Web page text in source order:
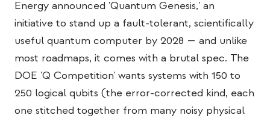
サイエンス
教育事例
アウトリーチ事例
Energy announced 'Quantum Genesis,' an
initiative to stand up a fault-tolerant, scientifically
useful quantum computer by 2028 — and unlike
most roadmaps, it comes with a brutal spec. The
DOE 'Q Competition' wants systems with 150 to
250 logical qubits (the error-corrected kind, each
one stitched together from many noisy physical